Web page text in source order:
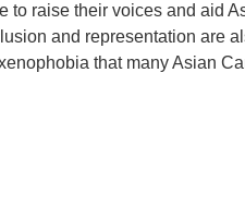
to raise their voices and aid
and representation are
that many Asian